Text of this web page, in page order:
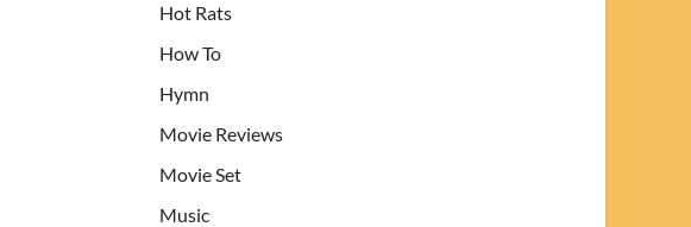
Hot Rats
How To
Hymn
Movie Reviews
Movie Set
Music